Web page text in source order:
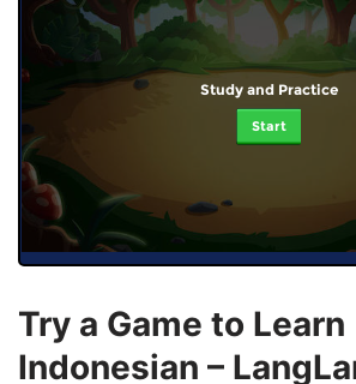
Study and Practice
Start
Try a Game to Learn
Indonesian –